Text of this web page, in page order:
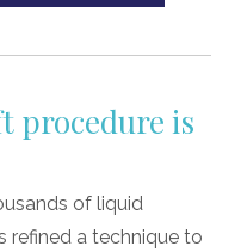
procedure is
of liquid
refined a technique to